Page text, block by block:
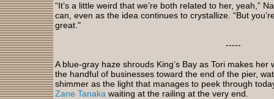
“It’s a little weird that we’re both related to her, yeah,”
can, even as the idea continues to crystallize. “But
great."
-----
A blue-gray haze shrouds King’s Bay as Tori makes
the handful of businesses toward the end of the pier,
shimmer as the light that manages to peek through
Zane Tanaka waiting at the railing at the very end.